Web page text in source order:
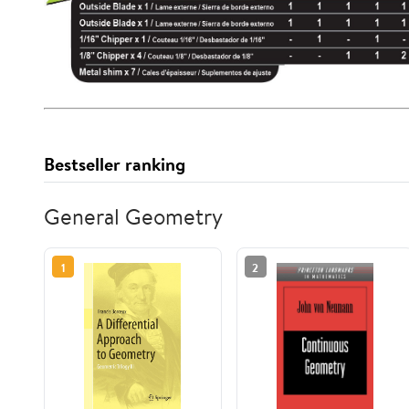
Bestseller ranking
General Geometry
1 2